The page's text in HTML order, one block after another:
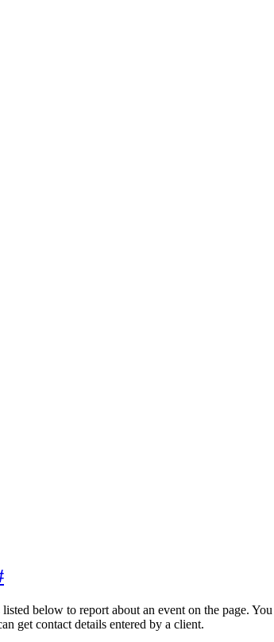
below to report about an event on the page.
get contact details entered by a client.